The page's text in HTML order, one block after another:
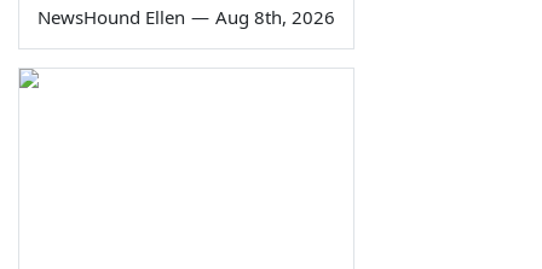
NewsHound Ellen — Aug 8th, 2026